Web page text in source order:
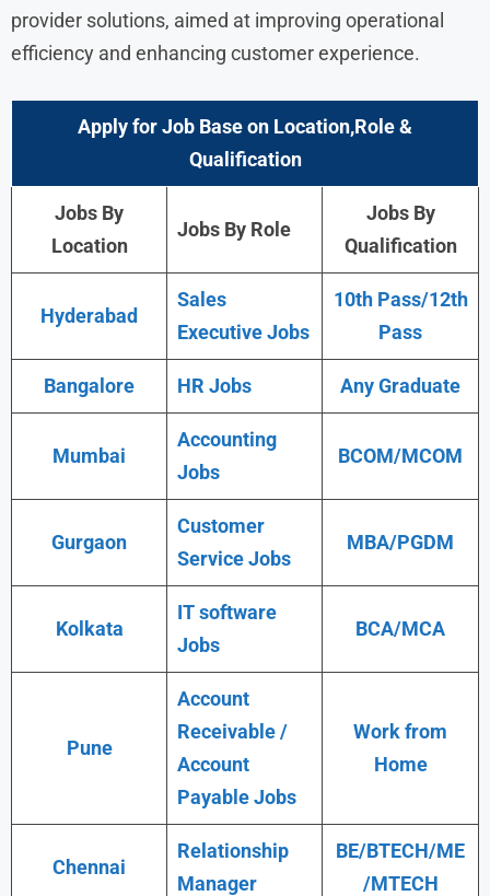
provider solutions, aimed at improving operational
efficiency and enhancing customer experience.
Apply for Job Base on Location,Role &
Qualification
Jobs By
Location
Jobs By Role
Jobs By
Qualification
Hyderabad
Sales
Executive Jobs
10th Pass/12th
Pass
Bangalore HR Jobs Any Graduate
Mumbai
Accounting
Jobs
BCOM/MCOM
Gurgaon
Customer
Service Jobs
MBA/PGDM
Kolkata
IT software
Jobs
BCA/MCA
Pune
Account
Receivable /
Account
Payable Jobs
Work from
Home
Chennai
Relationship
Manager
BE/BTECH/ME
/MTECH